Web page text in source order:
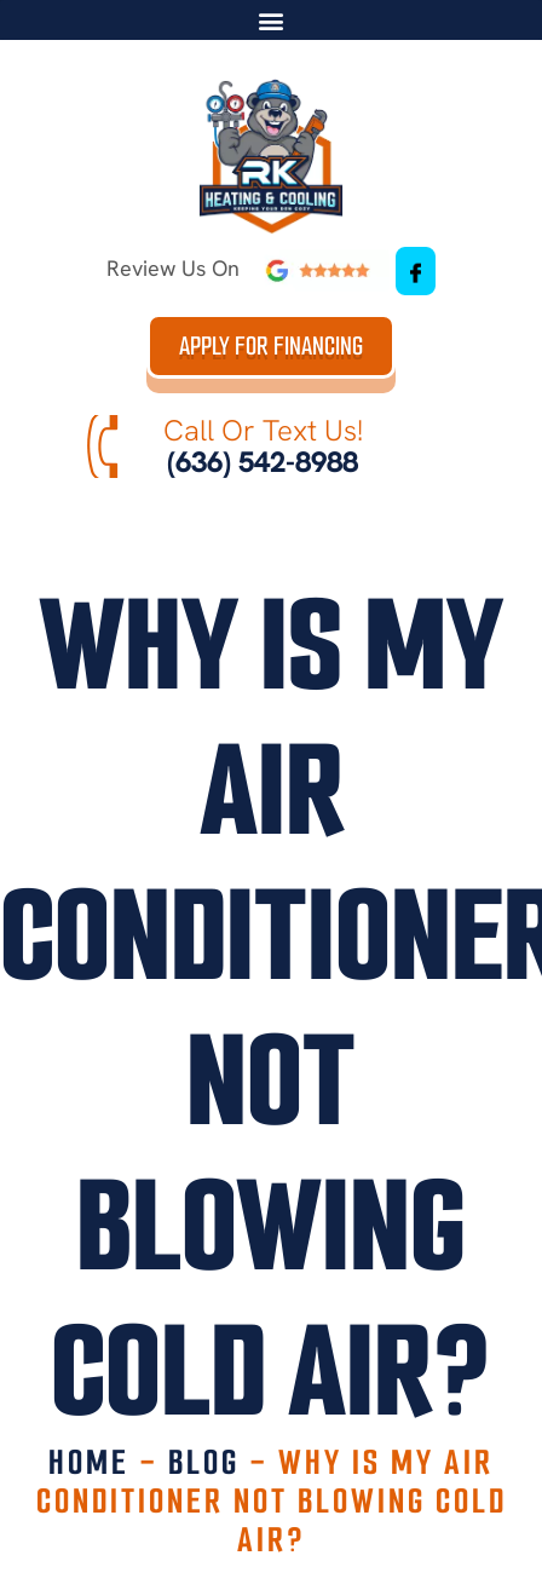
Review Us On
APPLY FOR FINANCING
Call Or Text Us!
(636) 542-8988
WHY IS MY
AIR
NOT
BLOWING
COLD AIR?
HOME - BLOG - WHY IS MY AIR
CONDITIONER NOT BLOWING COLD
AIR?